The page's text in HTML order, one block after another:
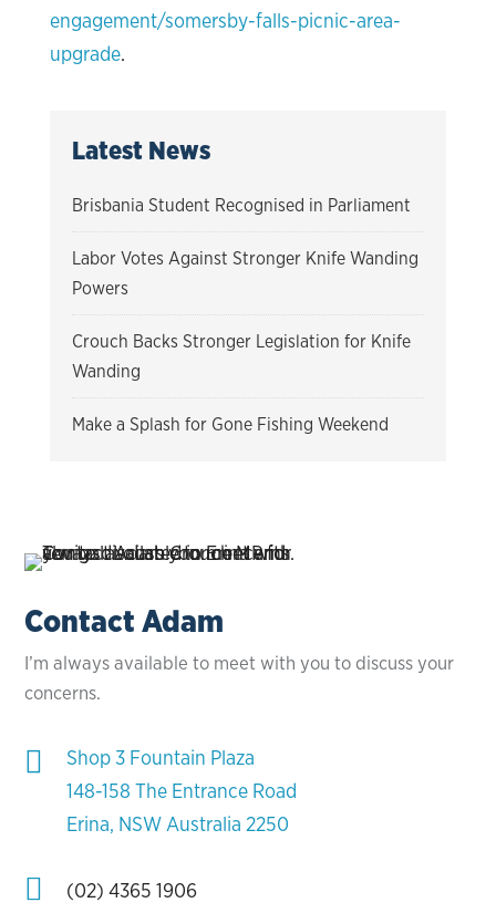
engagement/somersby-falls-picnic-area-
upgrade.
Latest News
Brisbania Student Recognised in Parliament
Labor Votes Against Stronger Knife Wanding
Powers
Crouch Backs Stronger Legislation for Knife
Wanding
Make a Splash for Gone Fishing Weekend
Contact Adam
I’m always available to meet with you to discuss your
concerns.

Shop 3 Fountain Plaza
148-158 The Entrance Road
Erina, NSW Australia 2250
 (02) 4365 1906